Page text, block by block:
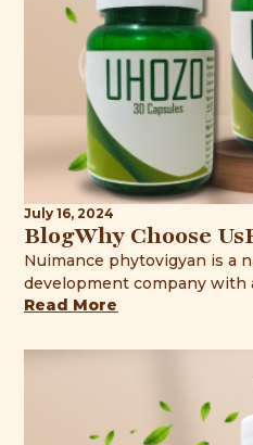
July 16, 2024
BlogWhy Choose
Nuimance phytovigyan is a
development company with
Read More